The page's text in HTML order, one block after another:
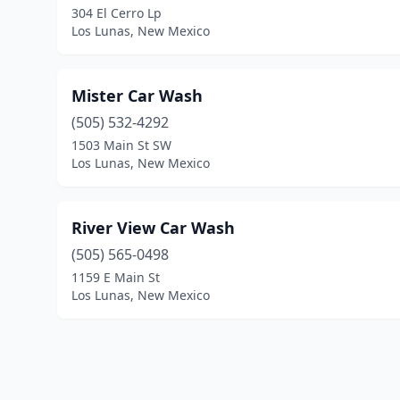
304 El Cerro Lp
Los Lunas, New Mexico
Mister Car Wash
(505) 532-4292
1503 Main St SW
Los Lunas, New Mexico
River View Car Wash
(505) 565-0498
1159 E Main St
Los Lunas, New Mexico